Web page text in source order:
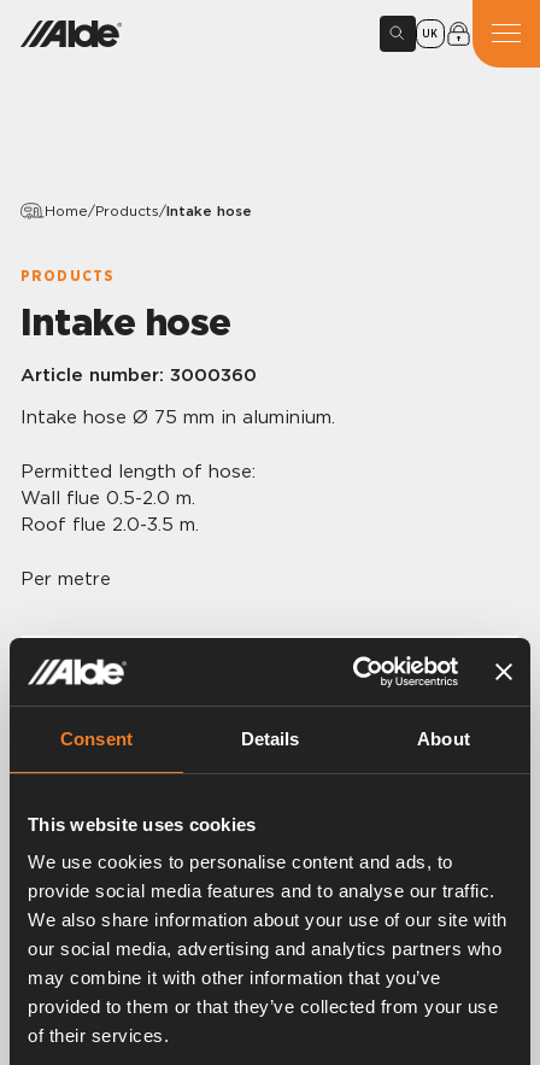
Consent Details About
This website uses cookies
We use cookies to personalise content and ads, to
provide social media features and to analyse our traffic.
We also share information about your use of our site with
our social media, advertising and analytics partners who
may combine it with other information that you’ve
provided to them or that they’ve collected from your use
of their services.
UK
Home/Products/Intake hose
PRODUCTS
Intake hose
Article number: 3000360
Intake hose Ø 75 mm in aluminium.
Permitted length of hose:
Wall flue 0.5-2.0 m.
Roof flue 2.0-3.5 m.
Per metre
Related products
Wall flue Roof flue